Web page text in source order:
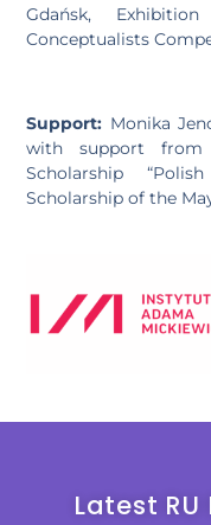
Gdańsk,
Conceptualists
Support: Monika
with support from
Scholarship
Scholarship of the
Latest